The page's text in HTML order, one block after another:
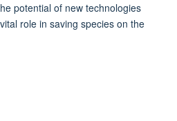
potential of new technologies
role in saving species on the